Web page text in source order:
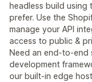
headless build
prefer. Use the
manage your API
access to public &
Need an end-to-end
development
our built-in edge